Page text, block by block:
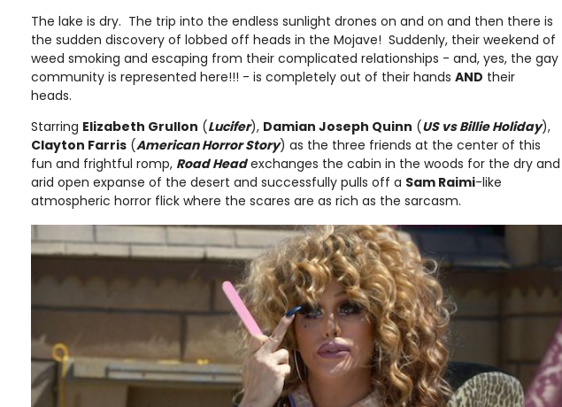
The lake is dry. The trip into the endless sunlight drones on and on and then there is
the sudden discovery of lobbed off heads in the Mojave! Suddenly, their weekend of
weed smoking and escaping from their complicated relationships - and, yes, the gay
community is represented here!!! - is completely out of their hands AND their
heads.
Starring Elizabeth Grullon (Lucifer), Damian Joseph Quinn (US vs Billie Holiday),
Clayton Farris (American Horror Story) as the three friends at the center of this
fun and frightful romp, Road Headexchanges the cabin in the woods for the dry and
arid open expanse of the desert and successfully pulls off a Sam Raimi-like
atmospheric horror flick where the scares are as rich as the sarcasm.